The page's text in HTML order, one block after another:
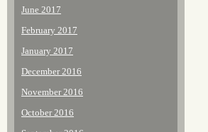
June 2017
February 2017
January 2017
December 2016
November 2016
October 2016